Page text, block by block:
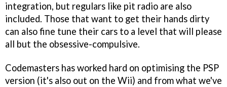
integration, but regulars like pit radio are also
included. Those that want to get their hands dirty
can also fine tune their cars to a level that will please
all but the obsessive-compulsive.
Codemasters has worked hard on optimising the PSP
version (it's also out on the Wii) and from what we've